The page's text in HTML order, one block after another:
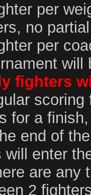
per
no
per
will
fighters
for a
end of
will enter
are any
2